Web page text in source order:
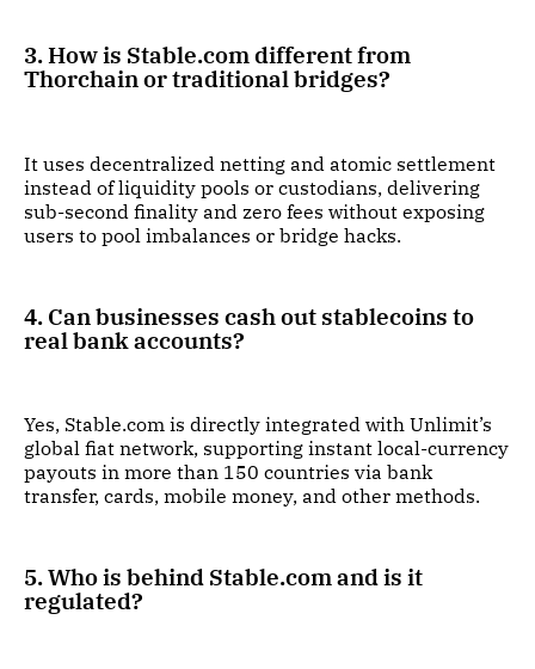
3. How is Stable.com different from
Thorchain or traditional bridges?
It uses decentralized netting and atomic settlement
instead of liquidity pools or custodians, delivering
sub-second finality and zero fees without exposing
users to pool imbalances or bridge hacks.
4. Can businesses cash out stablecoins to
real bank accounts?
Yes, Stable.com is directly integrated with Unlimit’s
global fiat network, supporting instant local-currency
payouts in more than 150 countries via bank
transfer, cards, mobile money, and other methods.
5. Who is behind Stable.com and is it
regulated?